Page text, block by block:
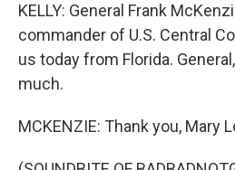
KELLY: General Frank
commander of U.S. Central
us today from Florida.
much.
MCKENZIE: Thank you, Mary